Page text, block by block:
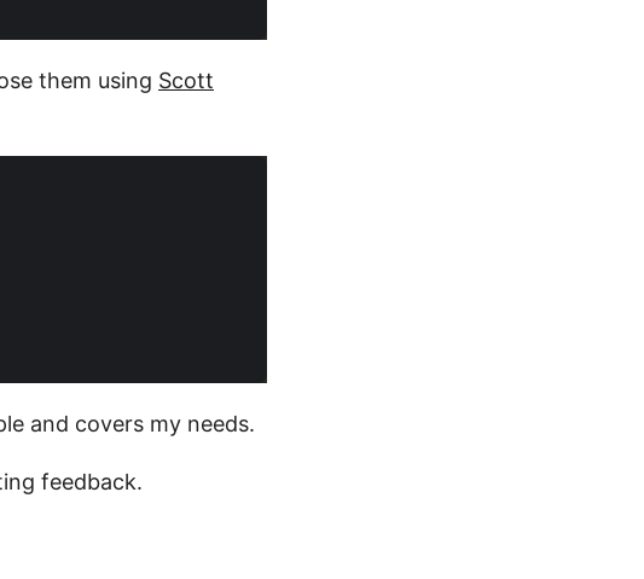
them using Scott
and covers my needs.
feedback.